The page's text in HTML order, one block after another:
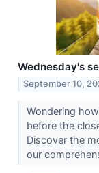
Wednesday's
September 10,
Wondering
before the
Discover the
our